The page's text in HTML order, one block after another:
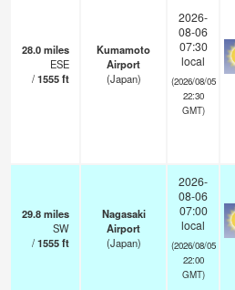
28.0miles
ESE
/1555ft
Kumamoto
Airport
(Japan)
2026-
08-06
07:30
local
(2026/08/05
22:30
GMT)
29.8miles
SW
/1555ft
Nagasaki
Airport
(Japan)
2026-
08-06
07:00
local
(2026/08/05
22:00
GMT)